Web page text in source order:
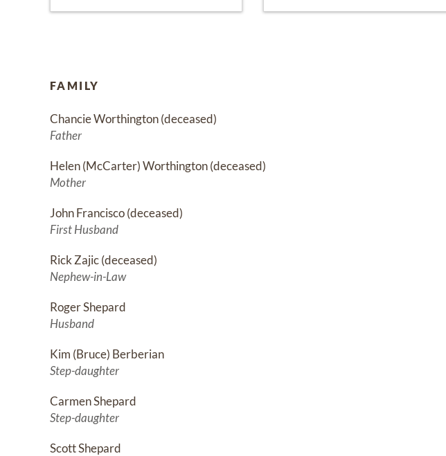
FAMILY
Chancie Worthington (deceased)
Father
Helen (McCarter) Worthington (deceased)
Mother
John Francisco (deceased)
First Husband
Rick Zajic (deceased)
Nephew-in-Law
Roger Shepard
Husband
Kim (Bruce) Berberian
Step-daughter
Carmen Shepard
Step-daughter
Scott Shepard